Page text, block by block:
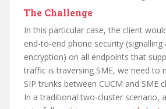
The Challenge
In this particular case, the client
end-to-end phone security (signalling
encryption) on all endpoints that
traffic is traversing SME, we need to
SIP trunks between CUCM and SME
In a traditional two-cluster scenario,